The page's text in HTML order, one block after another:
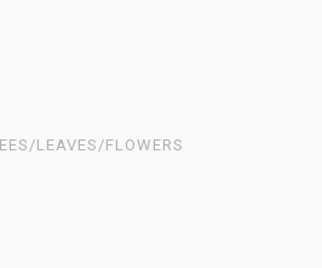
LEAVES/FLOWERS